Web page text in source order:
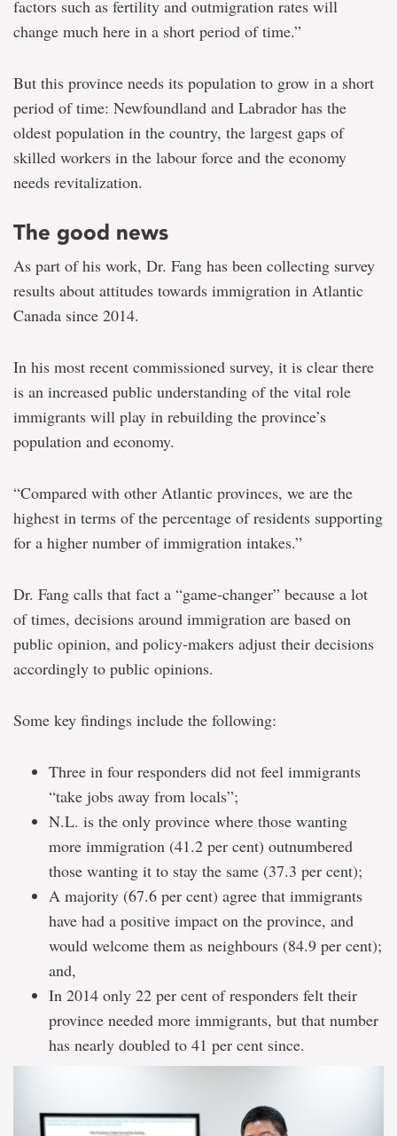
factors such as fertility and outmigration rates will
change much here in a short period of time.”
But this province needs its population to grow in a short
period of time: Newfoundland and Labrador has the
oldest population in the country, the largest gaps of
skilled workers in the labour force and the economy
needs revitalization.
The good news
As part of his work, Dr. Fang has been collecting survey
results about attitudes towards immigration in Atlantic
Canada since 2014.
In his most recent commissioned survey, it is clear there
is an increased public understanding of the vital role
immigrants will play in rebuilding the province’s
population and economy.
“Compared with other Atlantic provinces, we are the
highest in terms of the percentage of residents supporting
for a higher number of immigration intakes.”
Dr. Fang calls that fact a “game-changer” because a lot
of times, decisions around immigration are based on
public opinion, and policy-makers adjust their decisions
accordingly to public opinions.
Some key findings include the following:
Three in four responders did not feel immigrants
“take jobs away from locals”;
N.L. is the only province where those wanting
more immigration (41.2 per cent) outnumbered
those wanting it to stay the same (37.3 per cent);
A majority (67.6 per cent) agree that immigrants
have had a positive impact on the province, and
would welcome them as neighbours (84.9 per cent);
and,
In 2014 only 22 per cent of responders felt their
province needed more immigrants, but that number
has nearly doubled to 41 per cent since.